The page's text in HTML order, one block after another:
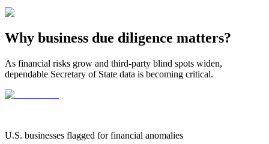
Why business due diligence matters?
As financial risks grow and third-party blind spots widen,
dependable Secretary of State data is becoming critical.
U.S. businesses flagged for financial anomalies